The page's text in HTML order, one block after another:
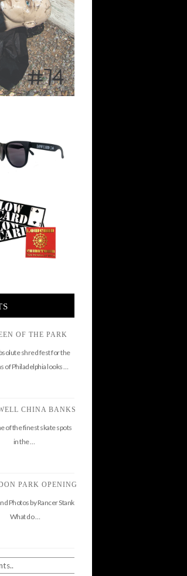
OF THE PARK
shred fest for the
of Philadelphia looks …
CHINA BANKS
of the finest skate spots
in the …
PARK OPENING
Photos by Rancer Stank
What do …